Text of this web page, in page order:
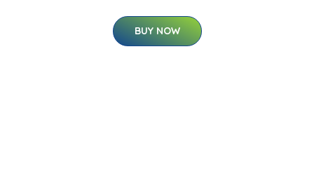
BUY NOW